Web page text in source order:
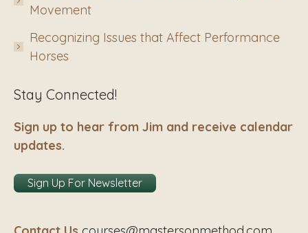
Movement
Recognizing Issues that Affect Performance
Horses
Stay Connected!
Sign up to hear from Jim and receive calendar
updates.
Sign Up For Newsletter